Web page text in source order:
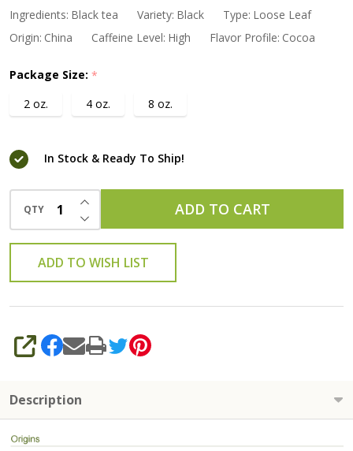
Ingredients: Black tea Variety: Black Type: Loose Leaf
Origin: China Caffeine Level: High Flavor Profile: Cocoa
Package Size: *
2 oz.
4 oz. 8 oz.
In Stock & Ready To Ship!
QTY DECREASE QUANTITY OF UNDEFINED
INCREASE QUANTITY OF UNDEFINED
ADD TO CART
ADD TO WISH LIST
SHARE
Description